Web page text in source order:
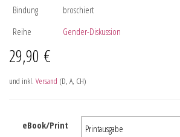
Bindung
broschiert
Reihe
Gender-Diskussion
29,90 €
und inkl. Versand (D, A, CH)
eBook/Print